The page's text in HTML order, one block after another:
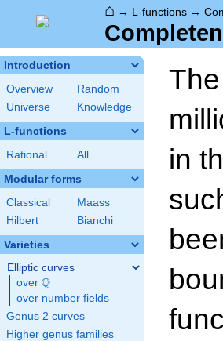
⌂ → L-functions →
Introduction
Overview
Random
Universe
Knowledge
L-functions
Rational All
Modular forms
Classical
Maass
Hilbert
Bianchi
Varieties
Elliptic curves
over \Q
Q
over number fields
Genus 2 curves
Higher genus families
in